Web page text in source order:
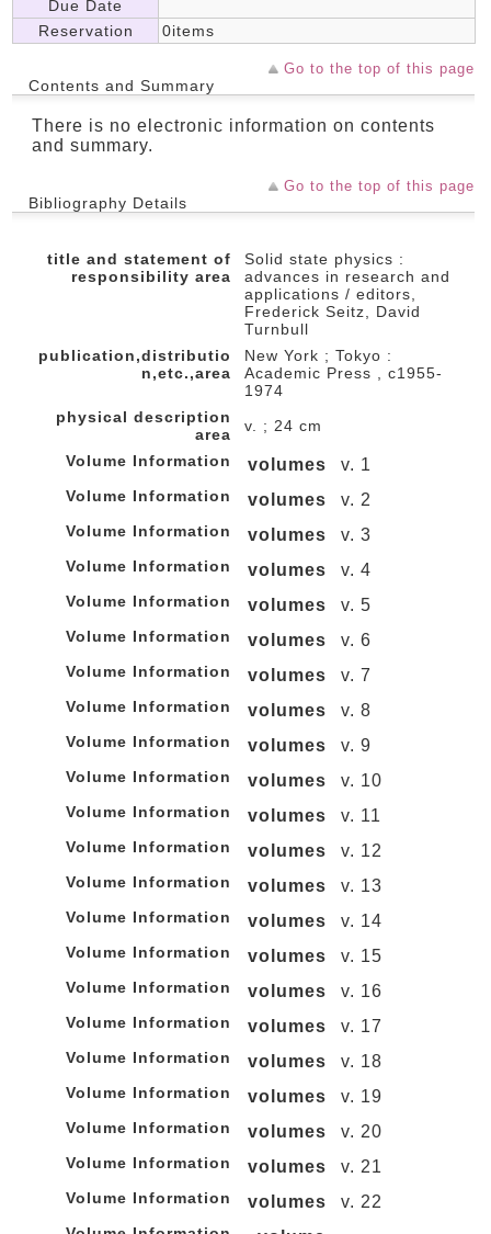
Due Date
Reservation
0items
Go to the top of this page
Contents and Summary
There is no electronic information on contents
and summary.
Go to the top of this page
Bibliography Details
title and statement of
responsibility area
Solid state physics :
advances in research and
applications / editors,
Frederick Seitz, David
Turnbull
publication,distributio
n,etc.,area
New York ; Tokyo :
Academic Press , c1955-
1974
physical description
area
v. ; 24 cm
Volume Information
volumes v. 1
Volume Information volumes v. 2
Volume Information volumes v. 3
Volume Information volumes v. 4
Volume Information volumes v. 5
Volume Information volumes v. 6
Volume Information volumes v. 7
Volume Information volumes v. 8
Volume Information volumes v. 9
Volume Information volumes v. 10
Volume Information volumes v. 11
Volume Information volumes v. 12
Volume Information volumes v. 13
Volume Information volumes v. 14
Volume Information volumes v. 15
Volume Information volumes v. 16
Volume Information volumes v. 17
Volume Information volumes v. 18
Volume Information volumes v. 19
Volume Information volumes v. 20
Volume Information volumes v. 21
Volume Information volumes v. 22